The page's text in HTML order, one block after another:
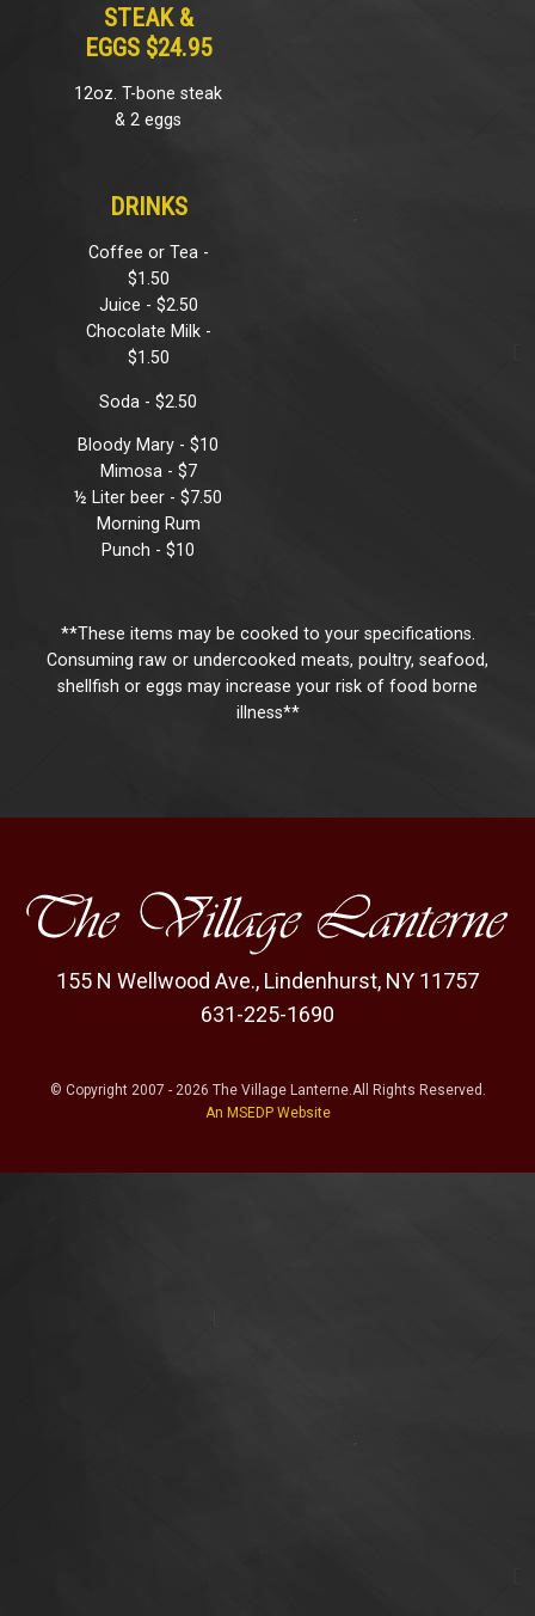
STEAK &
EGGS $24.95
12oz. T-bone steak
& 2 eggs
DRINKS
Coffee or Tea -
$1.50
Juice - $2.50
Chocolate Milk -
$1.50
Soda - $2.50
Bloody Mary - $10
Mimosa - $7
½ Liter beer - $7.50
Morning Rum
Punch - $10
**These items may be cooked to your specifications.
Consuming raw or undercooked meats, poultry, seafood,
shellfish or eggs may increase your risk of food borne
illness**
155 N Wellwood Ave., Lindenhurst, NY 11757
631-225-1690
© Copyright 2007 - 2026 The Village Lanterne.All Rights Reserved.
An MSEDP Website